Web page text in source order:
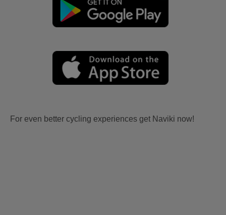
For even better cycling experiences get Naviki now!